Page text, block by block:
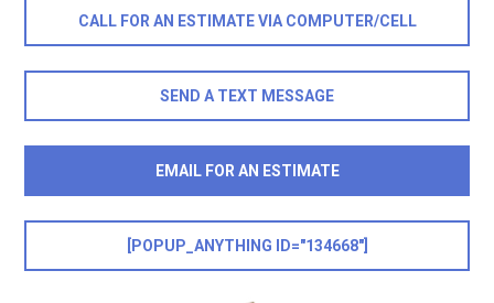
CALL FOR AN ESTIMATE VIA COMPUTER/CELL
SEND A TEXT MESSAGE
EMAIL FOR AN ESTIMATE
[POPUP_ANYTHING ID="134668"]